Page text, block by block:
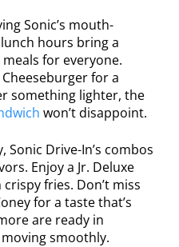
Sonic’s mouth-
hours bring a
for everyone.
for a
something lighter, the
won’t disappoint.
Sonic Drive-In’s combos
Enjoy a Jr. Deluxe
fries. Don’t miss
for a taste that’s
are ready in
smoothly.